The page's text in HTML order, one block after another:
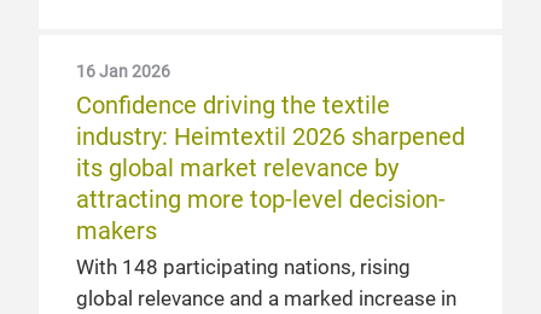
16 Jan 2026
Confidence driving the textile
industry: Heimtextil 2026 sharpened
its global market relevance by
attracting more top-level decision-
makers
With 148 participating nations, rising
global relevance and a marked increase in